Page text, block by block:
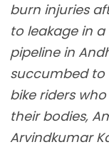
burn injuries
to leakage in a
pipeline in
succumbed to
bike riders
their bodies,
Arvindkumar